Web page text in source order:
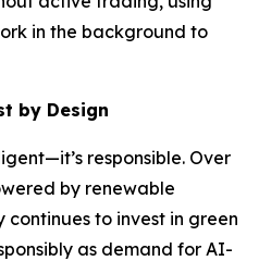
in the background to
by Design
responsible. Over
by renewable
to invest in green
as demand for AI-